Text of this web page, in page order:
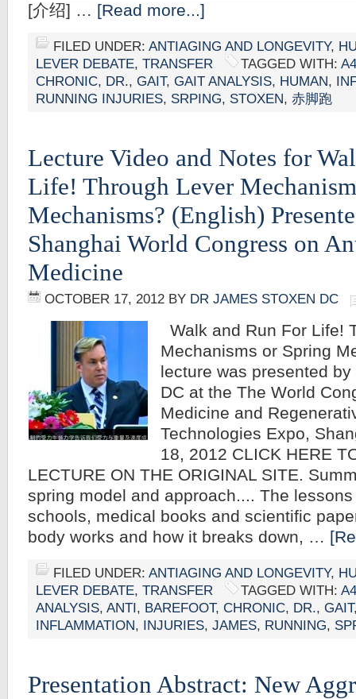
[介绍] … [Read more...]
FILED UNDER: ANTIAGING AND LONGEVITY,
LEVER DEBATE, TRANSFER TAGGED WITH:
CHRONIC, DR., GAIT, GAIT ANALYSIS, HUMAN,
RUNNING INJURIES, SRPING, STOXEN, 赤脚跑
Lecture Video and Notes for
Life! Through Lever
Mechanisms? (English)
Shanghai World Congress on
Medicine
OCTOBER 17, 2012 BY DR JAMES STOXEN DC
Walk and Run For Life!
Mechanisms or Spring
lecture was presented
DC at the The World
Medicine and
Technologies Expo,
18, 2012 CLICK HERE
LECTURE ON THE ORIGINAL SITE.
spring model and approach.... The
schools, medical books and scientific
body works and how it breaks down, …
FILED UNDER: ANTIAGING AND LONGEVITY,
LEVER DEBATE, TRANSFER TAGGED WITH:
ANALYSIS, ANTI, BAREFOOT, CHRONIC, DR., GAIT
INFLAMMATION, INJURIES, JAMES, RUNNING,
Presentation Abstract: New